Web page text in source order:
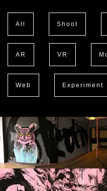
All Shoot
AR VR
Web Experiment